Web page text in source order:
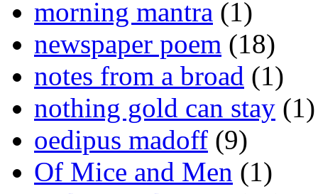
morning mantra (1)
newspaper poem (18)
notes from a broad (1)
nothing gold can stay (1)
oedipus madoff (9)
Of Mice and Men (1)